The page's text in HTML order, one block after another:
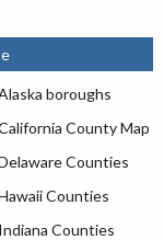
boroughs
County Map
Counties
Counties
Indiana Counties